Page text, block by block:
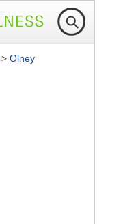
> Olney